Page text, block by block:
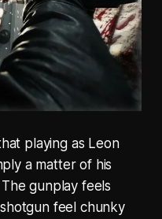
playing as Leon
a matter of his
gunplay feels
feel chunky